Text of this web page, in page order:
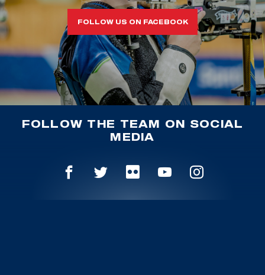
FOLLOW US ON FACEBOOK
FOLLOW THE TEAM ON SOCIAL
MEDIA